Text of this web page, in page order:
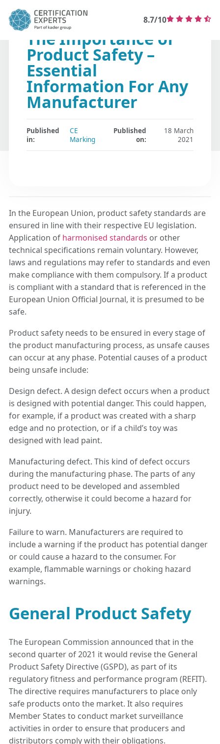
8.7/10
The Importance of
Product Safety –
Essential
Information For Any
Manufacturer
Published
in:
CE
Marking
Published
on:
18 March
2021
In the European Union, product safety standards are
ensured in line with their respective EU legislation.
Application of harmonised standards or other
technical specifications remain voluntary. However,
laws and regulations may refer to standards and even
make compliance with them compulsory. If a product
is compliant with a standard that is referenced in the
European Union Official Journal, it is presumed to be
safe.
Product safety needs to be ensured in every stage of
the product manufacturing process, as unsafe causes
can occur at any phase. Potential causes of a product
being unsafe include:
Design defect. A design defect occurs when a product
is designed with potential danger. This could happen,
for example, if a product was created with a sharp
edge and no protection, or if a child’s toy was
designed with lead paint.
Manufacturing defect. This kind of defect occurs
during the manufacturing phase. The parts of any
product need to be developed and assembled
correctly, otherwise it could become a hazard for
injury.
Failure to warn. Manufacturers are required to
include a warning if the product has potential danger
or could cause a hazard to the consumer. For
example, flammable warnings or choking hazard
warnings.
General Product Safety
The European Commission announced that in the
second quarter of 2021 it would revise the General
Product Safety Directive (GSPD), as part of its
regulatory fitness and performance program (REFIT).
The directive requires manufacturers to place only
safe products onto the market. It also requires
Member States to conduct market surveillance
activities in order to ensure that producers and
distributors comply with their obligations.